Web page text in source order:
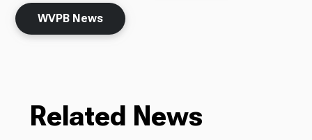
WVPB News
Related News